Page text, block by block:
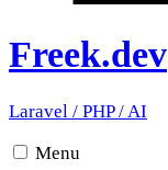
Freek.dev
Laravel / PHP/AI
Menu